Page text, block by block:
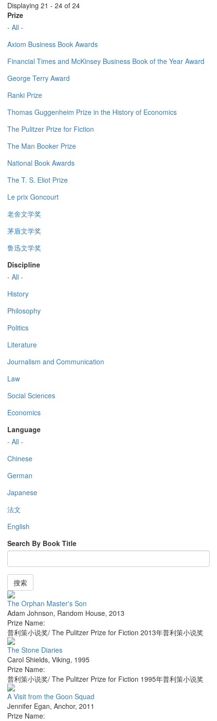
Displaying 21 - 24 of 24
Prize
- All -
Axiom Business Book Awards
Financial Times and McKinsey Business Book of the Year Award
George Terry Award
Ranki Prize
Thomas Guggenheim Prize in the History of Economics
The Pulitzer Prize for Fiction
The Man Booker Prize
National Book Awards
The T. S. Eliot Prize
Le prix Goncourt
老舍文学奖
茅盾文学奖
鲁迅文学奖
Discipline
- All -
History
Philosophy
Politics
Literature
Journalism and Communication
Law
Social Sciences
Economics
Language
- All -
Chinese
German
Japanese
法文
English
Search By Book Title
搜索
The Orphan Master's Son
Adam Johnson, Random House, 2013
Prize Name:
普利策小说奖/ The Pulitzer Prize for Fiction 2013年普利策小说奖
The Stone Diaries
Carol Shields, Viking, 1995
Prize Name:
普利策小说奖/ The Pulitzer Prize for Fiction 1995年普利策小说奖
A Visit from the Goon Squad
Jennifer Egan, Anchor, 2011
Prize Name: